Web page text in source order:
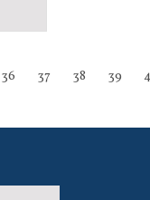
36 37 38 39